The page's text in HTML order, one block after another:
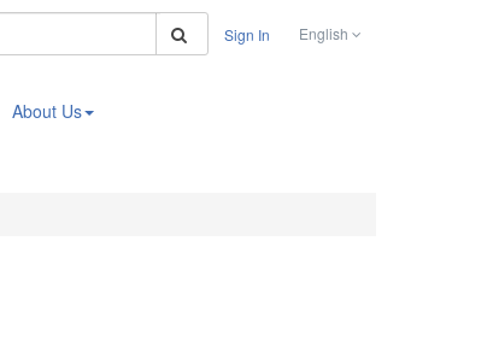
Search
Sign In English
About Us